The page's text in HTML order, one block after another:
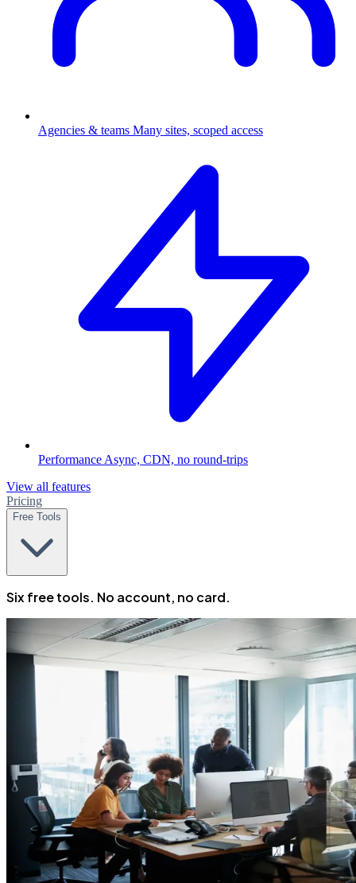
Agencies & teams Many sites, scoped access
Performance Async, CDN, no round-trips
View all features
Pricing
Free Tools
Six free tools. No account, no card.